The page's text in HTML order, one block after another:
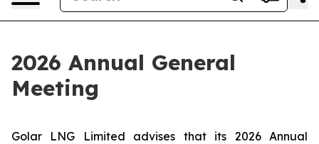
2026 Annual General
Meeting
Golar LNG Limited advises that its 2026 Annual